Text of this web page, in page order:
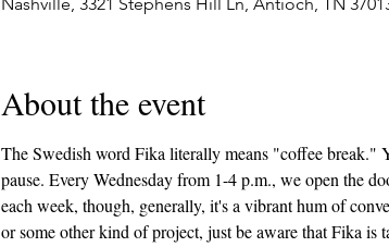
About the event
The Swedish word Fika literally means "coffee break."
pause. Every Wednesday from 1-4 p.m., we open the
each week, though, generally, it's a vibrant hum of
or some other kind of project, just be aware that Fika